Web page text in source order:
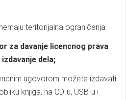
teritorijalna ograničenja.
za davanje licencnog prava
dela;
ugovorom možete izdavati
knjiga, na CD-u, USB-u i